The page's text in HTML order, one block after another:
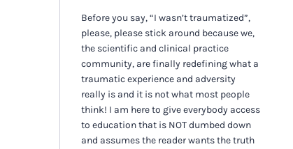
Before you say, “I wasn’t traumatized”,
please, please stick around because we,
the scientific and clinical practice
community, are finally redefining what a
traumatic experience and adversity
really is and it is not what most people
think! I am here to give everybody access
to education that is NOT dumbed down
and assumes the reader wants the truth